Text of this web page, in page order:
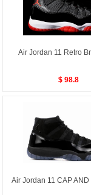
Air Jordan 11 Retro
$ 98.8
Air Jordan 11 CAP AND